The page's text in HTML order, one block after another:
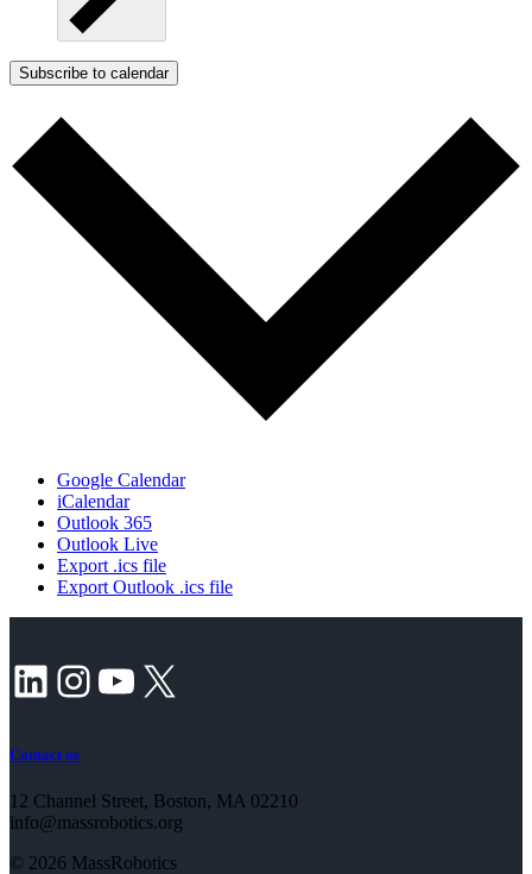
Subscribe to calendar
Google Calendar
iCalendar
Outlook 365
Outlook Live
Export .ics file
Export Outlook .ics file
LinkedIn Instagram YouTube X
Contact us
12 Channel Street, Boston, MA 02210
info@massrobotics.org
© 2026 MassRobotics